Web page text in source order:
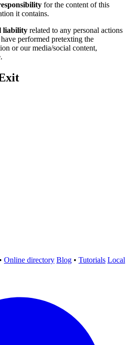
for the content of this
it contains.
liability related to any personal actions
performed pretexting the
or our media/social content,
• Online directory Blog • Tutorials Local